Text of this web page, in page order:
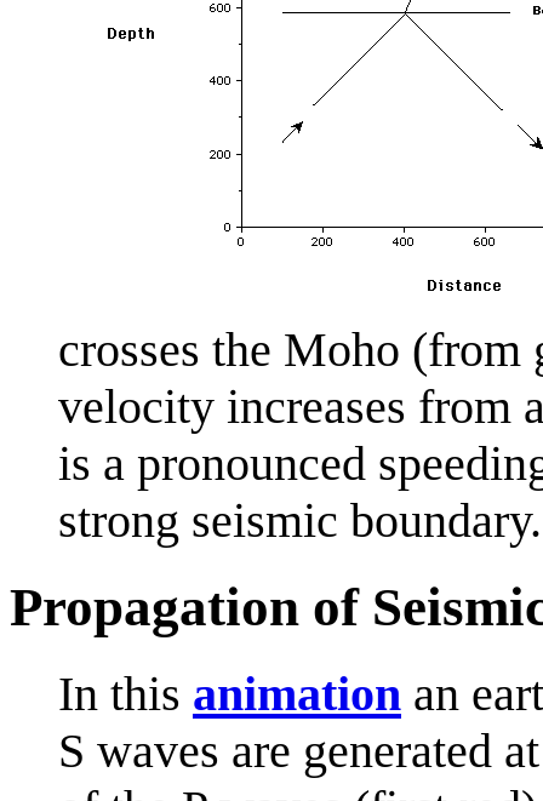
crosses the Moho
velocity increases from
is a pronounced
strong seismic boundary.
Propagation of
In this animation an
S waves are generated